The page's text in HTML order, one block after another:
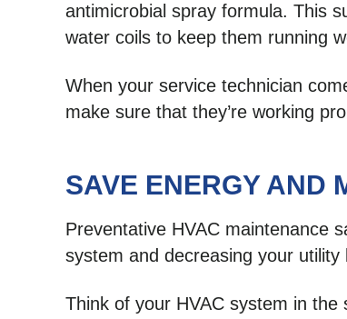
antimicrobial spray formula. This
water coils to keep them running
When your service technician
make sure that they’re working
SAVE ENERGY AND
Preventative HVAC maintenance
system and decreasing your
Think of your HVAC system in